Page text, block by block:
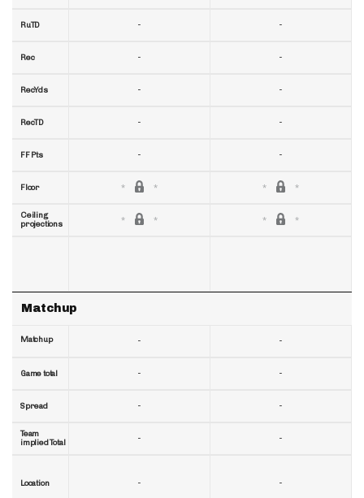
RuTD
Rec
RecYds
RecTD
FF Pts
Floor
Ceiling
projections
Matchup
Matchup
Game total
Spread
Team
implied Total
Location
-
-
-
-
-
-
-
-
-
-
-
-
-
-
-
-
-
-
-
-